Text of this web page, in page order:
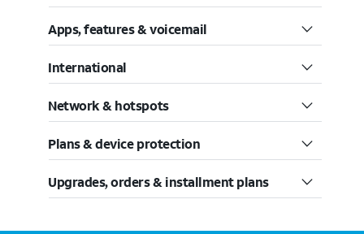
Apps, features & voicemail
International
Network & hotspots
Plans & device protection
Upgrades, orders & installment plans